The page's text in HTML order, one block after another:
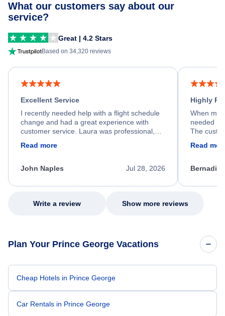
What our customers say about our
service?
Great | 4.2 Stars
Based on 34,320 reviews
Excellent Service
I recently needed help with a flight schedule
change and had a great experience with
customer service. Laura was professional,
process. She quickly found a solution and
appreciate her excellent service.
Read more
Jul 28, 2026
John Naples
Highly
When my
needed
The
my issue.
Read
Write a review Show more reviews
Plan Your Prince George Vacations
Cheap Hotels in Prince George
Car Rentals in Prince George